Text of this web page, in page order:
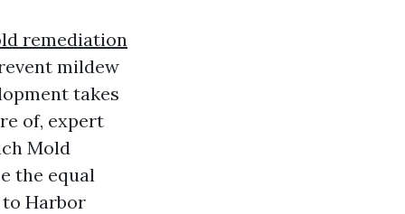
remediation
mildew
takes
of, expert
Mold
the equal
to Harbor